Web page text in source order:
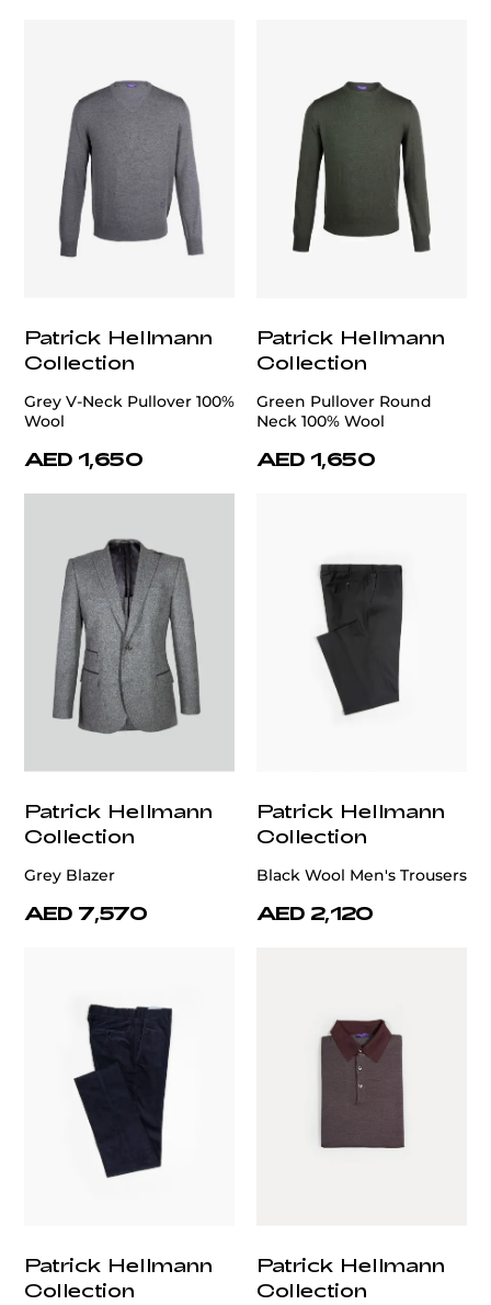
Patrick Hellmann
Collection
Grey V-Neck Pullover 100%
Wool
AED 1,650
Patrick Hellmann
Collection
Green Pullover Round
Neck 100% Wool
AED 1,650
Patrick Hellmann
Collection
Grey Blazer
AED 7,570
Patrick Hellmann
Collection
Black Wool Men's Trousers
AED 2,120
Patrick Hellmann
Collection
Patrick Hellmann
Collection